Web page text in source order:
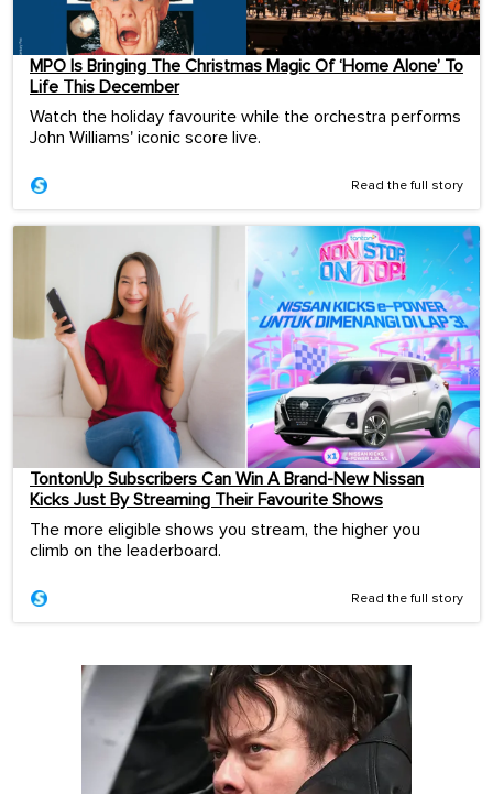
MPO Is Bringing The Christmas Magic Of ‘Home Alone’ To
Life This December
Watch the holiday favourite while the orchestra performs
John Williams' iconic score live.
Read the full story
TontonUp Subscribers Can Win A Brand-New Nissan
Kicks Just By Streaming Their Favourite Shows
The more eligible shows you stream, the higher you
climb on the leaderboard.
Read the full story